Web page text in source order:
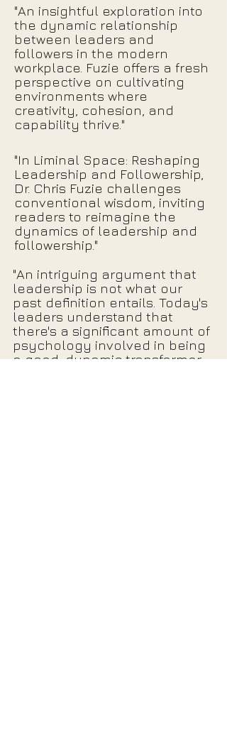
"An insightful exploration into
the dynamic relationship
between leaders and
followers in the modern
workplace. Fuzie offers a fresh
perspective on cultivating
environments where
creativity, cohesion, and
capability thrive."
"In Liminal Space: Reshaping
Leadership and Followership,
Dr. Chris Fuzie challenges
conventional wisdom, inviting
readers to reimagine the
dynamics of leadership and
followership."
"An intriguing argument that
leadership is not what our
past definition entails. Today's
leaders understand that
there's a significant amount of
psychology involved in being
a good, dynamic transformer,